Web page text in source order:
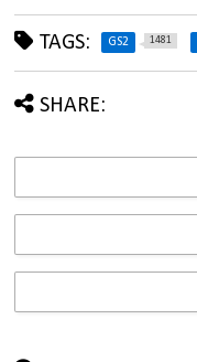
TAGS: GS2 1481
SHARE: